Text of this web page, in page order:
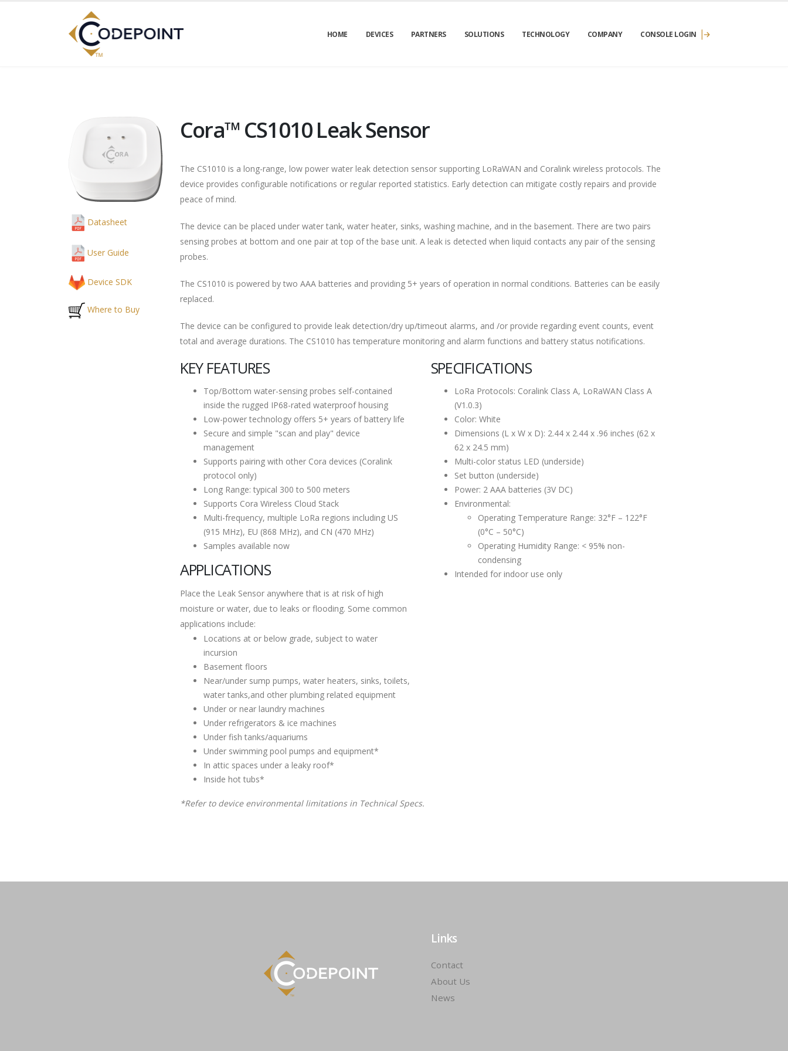
HOME DEVICES PARTNERS SOLUTIONS TECHNOLOGY COMPANY CONSOLE LOGIN
Datasheet
User Guide
Device SDK
Where to Buy
Cora™ CS1010 Leak Sensor
The CS1010 is a long-range, low power water leak detection sensor supporting LoRaWAN and Coralink wireless protocols. The
device provides configurable notifications or regular reported statistics. Early detection can mitigate costly repairs and provide
peace of mind.
The device can be placed under water tank, water heater, sinks, washing machine, and in the basement. There are two pairs
sensing probes at bottom and one pair at top of the base unit. A leak is detected when liquid contacts any pair of the sensing
probes.
The CS1010 is powered by two AAA batteries and providing 5+ years of operation in normal conditions. Batteries can be easily
replaced.
The device can be configured to provide leak detection/dry up/timeout alarms, and /or provide regarding event counts, event
total and average durations. The CS1010 has temperature monitoring and alarm functions and battery status notifications.
KEY FEATURES
Top/Bottom water-sensing probes self-contained
inside the rugged IP68-rated waterproof housing
Low-power technology offers 5+ years of battery life
Secure and simple "scan and play" device
management
Supports pairing with other Cora devices (Coralink
protocol only)
Long Range: typical 300 to 500 meters
Supports Cora Wireless Cloud Stack
Multi-frequency, multiple LoRa regions including US
(915 MHz), EU (868 MHz), and CN (470 MHz)
Samples available now
APPLICATIONS
Place the Leak Sensor anywhere that is at risk of high
moisture or water, due to leaks or flooding. Some common
applications include:
Locations at or below grade, subject to water
incursion
Basement floors
Near/under sump pumps, water heaters, sinks, toilets,
water tanks,and other plumbing related equipment
Under or near laundry machines
Under refrigerators & ice machines
Under fish tanks/aquariums
Under swimming pool pumps and equipment*
In attic spaces under a leaky roof*
Inside hot tubs*
SPECIFICATIONS
LoRa Protocols: Coralink Class A, LoRaWAN Class A
(V1.0.3)
Color: White
Dimensions (L x W x D): 2.44 x 2.44 x .96 inches (62 x
62 x 24.5 mm)
Multi-color status LED (underside)
Set button (underside)
Power: 2 AAA batteries (3V DC)
Environmental:
Operating Temperature Range: 32°F – 122°F
(0°C – 50°C)
Operating Humidity Range: < 95% non-
condensing
Intended for indoor use only
*Refer to device environmental limitations in Technical Specs.
Links
Contact
About Us
News